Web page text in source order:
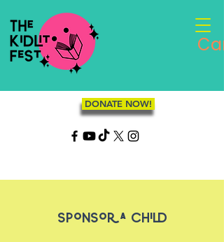
Cart
DONATE NOW!
Sponsor a Child